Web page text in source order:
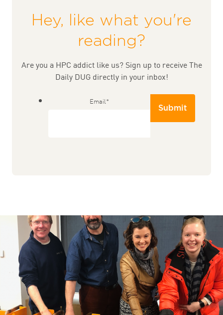
Hey, like what you're
reading?
Are you a HPC addict like us? Sign up to receive The
Daily DUG directly in your inbox!
Email*
Submit